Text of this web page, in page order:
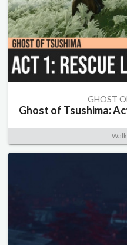
GHOST
Ghost of Tsushima: